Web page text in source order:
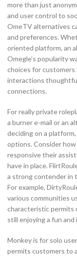
more than just
and user control to
OmeTV alternatives
and preferences.
oriented platform, an
Omegle’s popularity
choices for customers
interactions
connections.
For really private
a burner e-mail or an
deciding on a
options. Consider
responsive their
have in place.
a strong contender in
For example,
various communities
characteristic permits
still enjoying a fun
Monkey is for solo
permits customers to